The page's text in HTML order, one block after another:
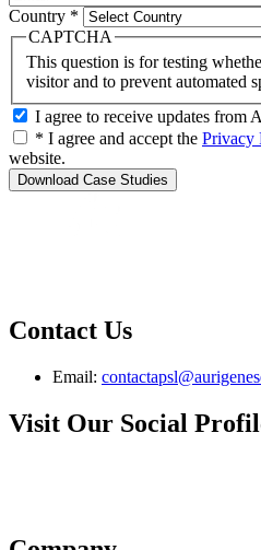
Country *
CAPTCHA
This question is for testing
visitor and to prevent automated
I agree to receive updates from
* I agree and accept the Privacy
website.
Contact Us
Email:
Visit Our Social